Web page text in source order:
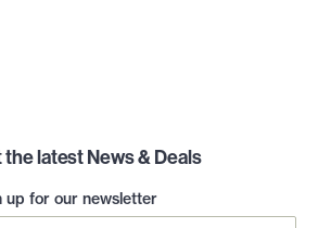
the latest News & Deals
up for our newsletter